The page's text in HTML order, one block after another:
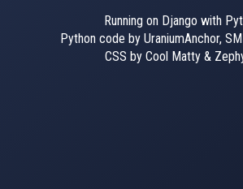
Running on Django with
Python code by UraniumAnchor,
CSS by Cool Matty &